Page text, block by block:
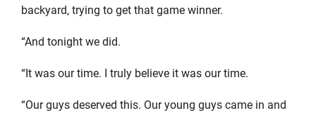
backyard, trying to get that game winner.
“And tonight we did.
“It was our time. I truly believe it was our time.
“Our guys deserved this. Our young guys came in and